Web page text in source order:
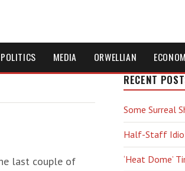
POLITICS MEDIA ORWELLIAN
last couple of
RECENT
Some Surreal
Half-Staff
‘Heat Dome’